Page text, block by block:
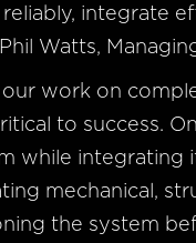
integrate
Watts,
work on
to success.
while
mechanical,
the system